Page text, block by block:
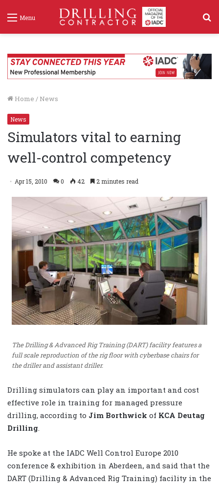
Menu
Home / News
News
Simulators vital to earning
well-control competency
Apr 15, 2010 0 42 2 minutes read
The Drilling & Advanced Rig Training (DART) facility features a
full scale reproduction of the rig floor with cyberbase chairs for
the driller and assistant driller.
Drilling simulators can play an important and cost
effective role in training for managed pressure
drilling, according to Jim Borthwick of KCA Deutag
Drilling.
He spoke at the IADC Well Control Europe 2010
conference & exhibition in Aberdeen, and said that the
DART (Drilling & Advanced Rig Training) facility in the